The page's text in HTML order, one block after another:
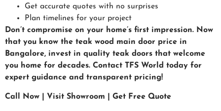
Get accurate quotes with no surprises
Plan timelines for your project
Don’t compromise on your home’s first impression. Now
that you know the teak wood main door price in
Bangalore, invest in quality teak doors that welcome
you home for decades. Contact TFS World today for
expert guidance and transparent pricing!
Call Now | Visit Showroom | Get Free Quote